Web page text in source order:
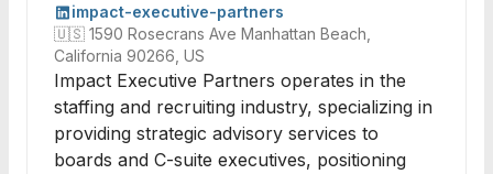
impact-executive-partners
🇺🇸 1590 Rosecrans Ave Manhattan Beach,
California 90266, US
Impact Executive Partners operates in the
staffing and recruiting industry, specializing in
providing strategic advisory services to
boards and C-suite executives, positioning